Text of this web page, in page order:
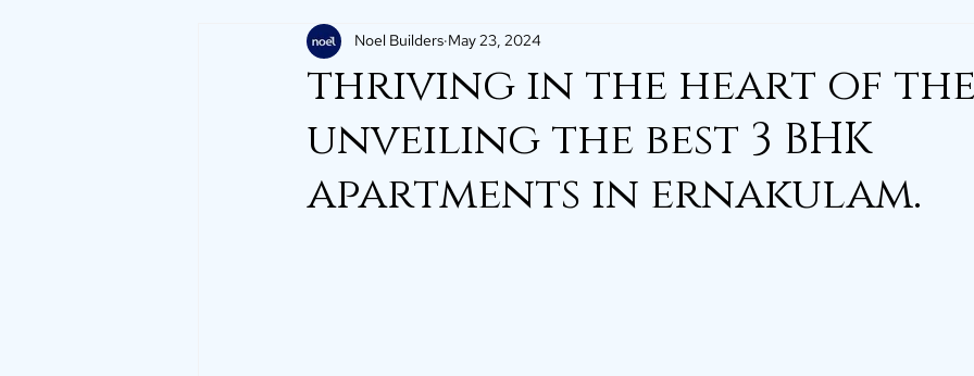
thriving in the heart of
unveiling the best 3 BHK
apartments in ernakulam.
Noel Builders May 23, 2024